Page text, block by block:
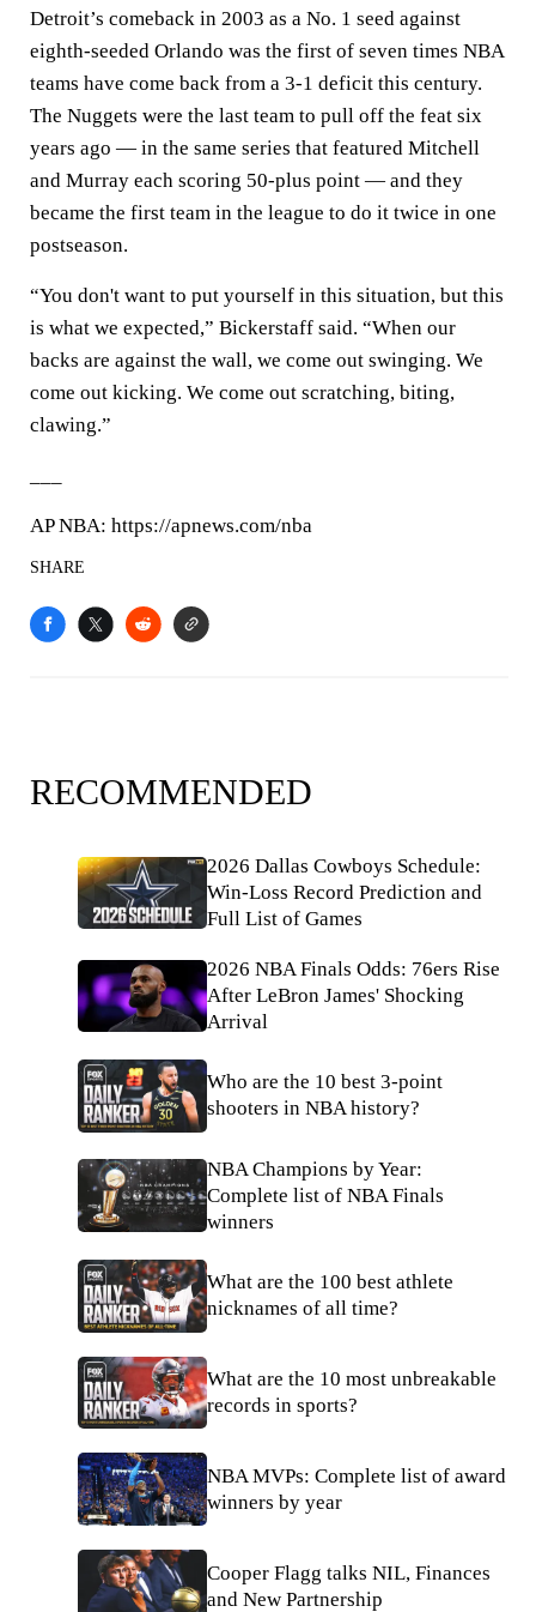
Detroit’s comeback in 2003 as a No. 1 seed against
eighth-seeded Orlando was the first of seven times NBA
teams have come back from a 3-1 deficit this century.
The Nuggets were the last team to pull off the feat six
years ago — in the same series that featured Mitchell
and Murray each scoring 50-plus point — and they
became the first team in the league to do it twice in one
postseason.
“You don't want to put yourself in this situation, but this
is what we expected,” Bickerstaff said. “When our
backs are against the wall, we come out swinging. We
come out kicking. We come out scratching, biting,
clawing.”
AP NBA: https://apnews.com/nba
SHARE
RECOMMENDED
2026 Dallas Cowboys Schedule:
Win-Loss Record Prediction and
Full List of Games
2026 NBA Finals Odds: 76ers Rise
After LeBron James' Shocking
Arrival
Who are the 10 best 3-point
shooters in NBA history?
NBA Champions by Year:
Complete list of NBA Finals
winners
What are the 100 best athlete
nicknames of all time?
What are the 10 most unbreakable
records in sports?
NBA MVPs: Complete list of award
winners by year
Cooper Flagg talks NIL, Finances
and New Partnership